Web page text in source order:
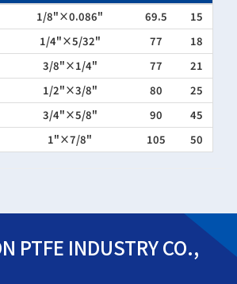
1/8"×0.086" 69.5
15
1/4"×5/32" 77
18
3/8"×1/4" 77
21
1/2"×3/8" 80
25
3/4"×5/8" 90
45
1"×7/8" 105 50
PTFE INDUSTRY CO.,